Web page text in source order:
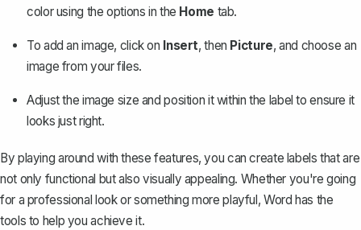
colorusing the options in the Home tab.
To add an image, click on Insert, then Picture, and choose an
image from your files.
Adjust the image size and position it within the label to ensure it
looks just right.
By playing around with these features, you can create labels that are
not only functional but also visually appealing. Whether you're going
for a professional look or something more playful, Word has the
tools to help you achieve it.